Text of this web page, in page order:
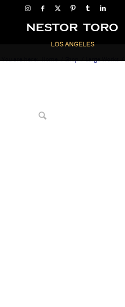
You are here: Home / Shop / Large Works /